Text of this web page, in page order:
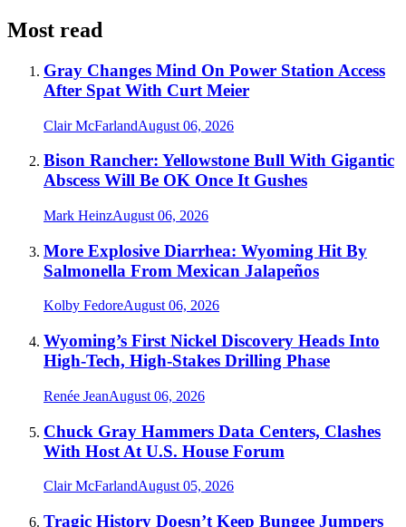
Most read
Gray Changes Mind On Power Station Access
After Spat With Curt Meier
Clair McFarlandAugust 06, 2026
Bison Rancher: Yellowstone Bull With Gigantic
Abscess Will Be OK Once It Gushes
Mark HeinzAugust 06, 2026
More Explosive Diarrhea: Wyoming Hit By
Salmonella From Mexican Jalapeños
Kolby FedoreAugust 06, 2026
Wyoming’s First Nickel Discovery Heads Into
High-Tech, High-Stakes Drilling Phase
Renée JeanAugust 06, 2026
Chuck Gray Hammers Data Centers, Clashes
With Host At U.S. House Forum
Clair McFarlandAugust 05, 2026
Tragic History Doesn’t Keep Bungee Jumpers